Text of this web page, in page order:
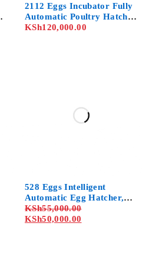
2112 Eggs Incubator Fully
Automatic Poultry Hatcher
Machine with Temperature
KSh120,000.00
528 Eggs Intelligent
Automatic Egg Hatcher,
Professional Cabinet
Incubator with
KSh55,000.00
KSh50,000.00